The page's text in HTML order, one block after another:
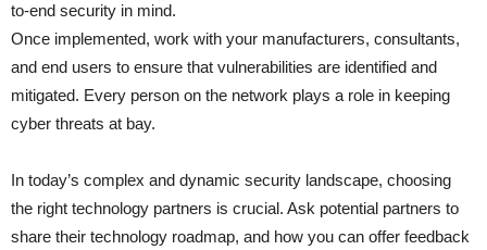
to-end security in mind.
Once implemented, work with your manufacturers, consultants,
and end users to ensure that vulnerabilities are identified and
mitigated. Every person on the network plays a role in keeping
cyber threats at bay.
In today’s complex and dynamic security landscape, choosing
the right technology partners is crucial. Ask potential partners to
share their technology roadmap, and how you can offer feedback